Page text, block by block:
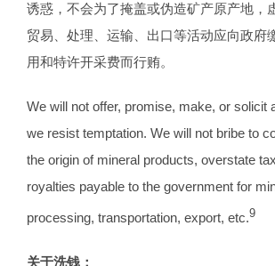
诱惑，不会为了掩盖或伪造矿产原产地，
贸易、处理、运输、出口等活动应向政府
用和特许开采费而行贿。
We will not offer, promise, make, or solicit
we resist temptation. We will not bribe to
the origin of mineral products, overstate
royalties payable to the government for
processing, transportation, export, etc.9
关于洗钱：